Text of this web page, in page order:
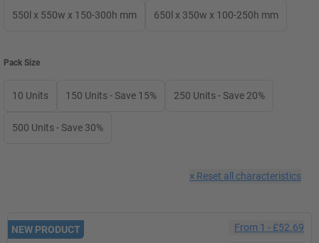
550l x 550w x 150-300h mm 650l x 350w x 100-250h mm
Pack Size
10 Units 150 Units - Save 15% 250 Units - Save 20%
500 Units - Save 30%
× Reset all characteristics
NEW PRODUCT From 1 -£52.69